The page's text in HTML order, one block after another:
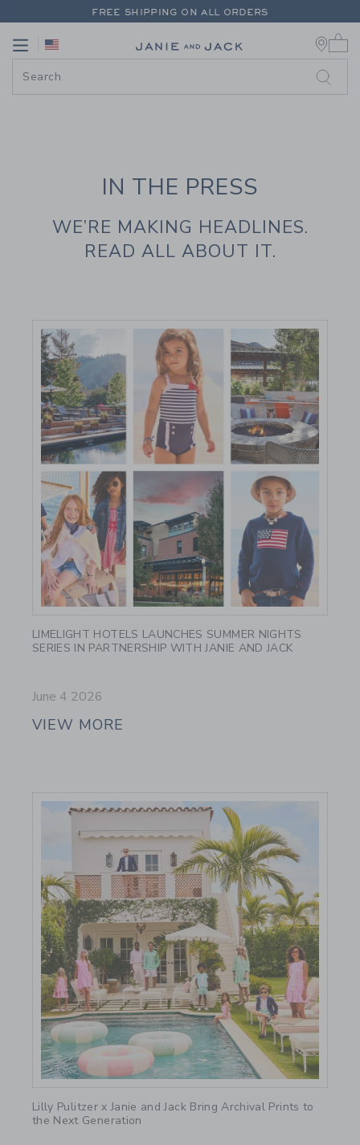
PAGE CONTENT-JANIE AND
FREE SHIPPING ON ALL ORDERS
FREE SHIPPING ON ALL ORDERS
Link
IN THE PRESS
WE’RE MAKING HEADLINES.
READ ALL ABOUT IT.
LIMELIGHT HOTELS LAUNCHES SUMMER NIGHTS
SERIES IN PARTNERSHIP WITH JANIE AND JACK
June 4 2026
VIEW MORE
Lilly Pulitzer x Janie and Jack Bring Archival Prints to
the Next Generation